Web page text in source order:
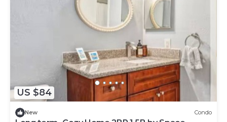
US $84
New Condo